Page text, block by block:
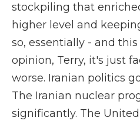
stockpiling that
higher level and
so, essentially - and
opinion, Terry, it's just
worse. Iranian politics
The Iranian nuclear
significantly. The